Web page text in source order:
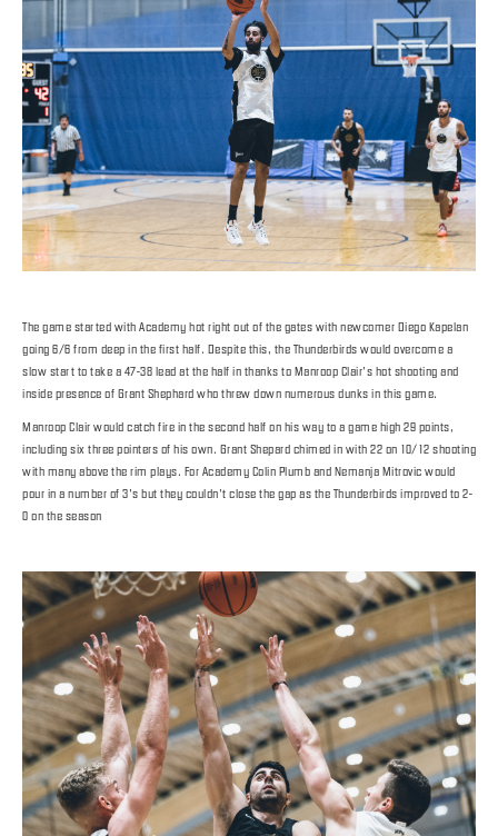
The game started with Academy hot right out of the gates with newcomer Diego Kapelan
going 6/6 from deep in the first half. Despite this, the Thunderbirds would overcome a
slow start to take a 47-38 lead at the half in thanks to Manroop Clair’s hot shooting and
inside presence of Grant Shephard who threw down numerous dunks in this game.
Manroop Clair would catch fire in the second half on his way to a game high 29 points,
including six three pointers of his own. Grant Shepard chimed in with 22 on 10/12 shooting
with many above the rim plays. For Academy Colin Plumb and Nemanja Mitrovic would
pour in a number of 3’s but they couldn’t close the gap as the Thunderbirds improved to 2-
0 on the season